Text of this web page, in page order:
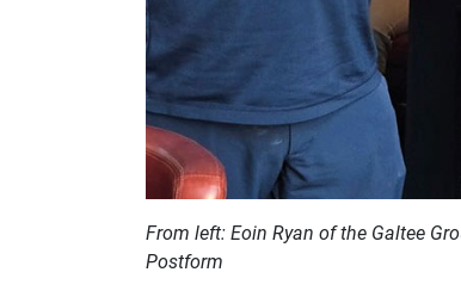
From left: Eoin Ryan of the Galtee
Postform